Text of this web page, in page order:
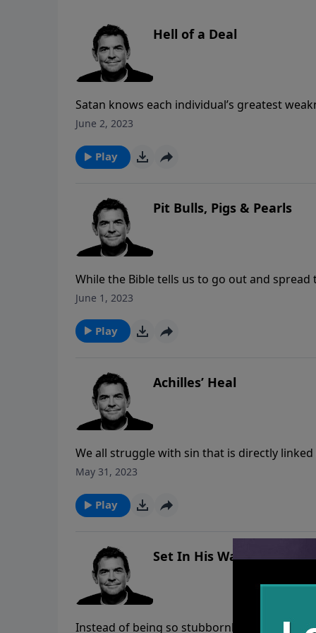
Hell of a Deal
Satan knows each individual’s greatest
when he tempts us. The fact is that if we are
June 2, 2023
Play
Pit Bulls, Pigs & Pearls
While the Bible tells us to go out and
it with. Not everyone is hungry for the truth
June 1, 2023
Play
Achilles’ Heal
We all struggle with sin that is directly
stomach, eyes or hands. God wants us to
May 31, 2023
Play
Set In His Ways
Instead of being so stubbornly set in our